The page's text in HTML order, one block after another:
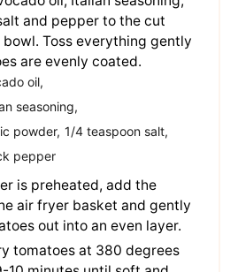
and pepper to the cut
Toss everything gently
are evenly coated.
oil,
seasoning,
powder, 1/4 teaspoon salt,
pepper
is preheated, add the
air fryer basket and gently
out into an even layer.
tomatoes at 380 degrees